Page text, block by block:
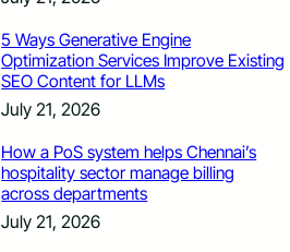
5 Ways Generative Engine
Optimization Services Improve Existing
SEO Content for LLMs
July 21, 2026
How a PoS system helps Chennai’s
hospitality sector manage billing
across departments
July 21, 2026